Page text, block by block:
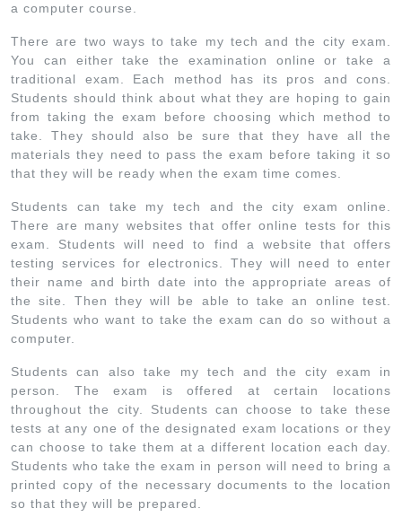
a computer course.
There are two ways to take my tech and the city exam.
You can either take the examination online or take a
traditional exam. Each method has its pros and cons.
Students should think about what they are hoping to gain
from taking the exam before choosing which method to
take. They should also be sure that they have all the
materials they need to pass the exam before taking it so
that they will be ready when the exam time comes.
Students can take my tech and the city exam online.
There are many websites that offer online tests for this
exam. Students will need to find a website that offers
testing services for electronics. They will need to enter
their name and birth date into the appropriate areas of
the site. Then they will be able to take an online test.
Students who want to take the exam can do so without a
computer.
Students can also take my tech and the city exam in
person. The exam is offered at certain locations
throughout the city. Students can choose to take these
tests at any one of the designated exam locations or they
can choose to take them at a different location each day.
Students who take the exam in person will need to bring a
printed copy of the necessary documents to the location
so that they will be prepared.